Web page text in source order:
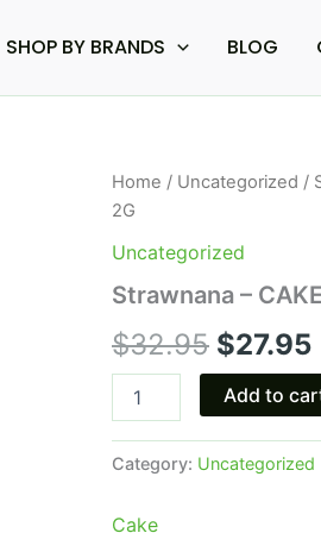
SHOP BY BRANDS BLOG
Home / Uncategorized /
2G
Uncategorized
Strawnana –
$32.95
price
was:
$27.95
Strawnana
-
Delta
Live
Disposable
quantity
Add to
Category: Uncategorized
Cake